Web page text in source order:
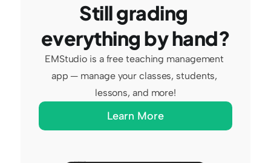
Still grading
everything by hand?
EMStudio is a free teaching management
app — manage your classes, students,
lessons, and more!
Learn More